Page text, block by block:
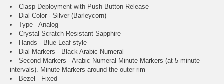
Clasp Deployment with Push Button Release
Dial Color - Silver (Barleycorn)
Type - Analog
Crystal Scratch Resistant Sapphire
Hands - Blue Leaf-style
Dial Markers - Black Arabic Numeral
Second Markers - Arabic Numeral Minute Markers (at 5 minute
intervals). Minute Markers around the outer rim
Bezel - Fixed